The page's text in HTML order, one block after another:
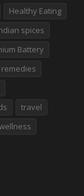
Healthy Eating
spices
Battery
travel